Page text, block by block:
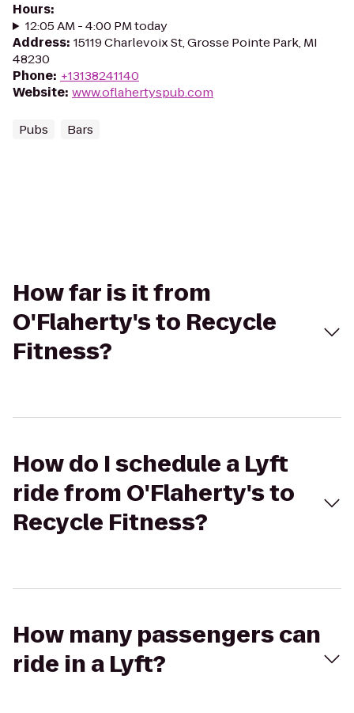
Hours:
12:05 AM - 4:00 PM today
Address: 15119 Charlevoix St, Grosse Pointe Park, MI
48230
Phone: +13138241140
Website: www.oflahertyspub.com
Pubs Bars
How far is it from
O'Flaherty's to Recycle
Fitness?
How do I schedule a Lyft
ride from O'Flaherty's to
Recycle Fitness?
How many passengers can
ride in a Lyft?